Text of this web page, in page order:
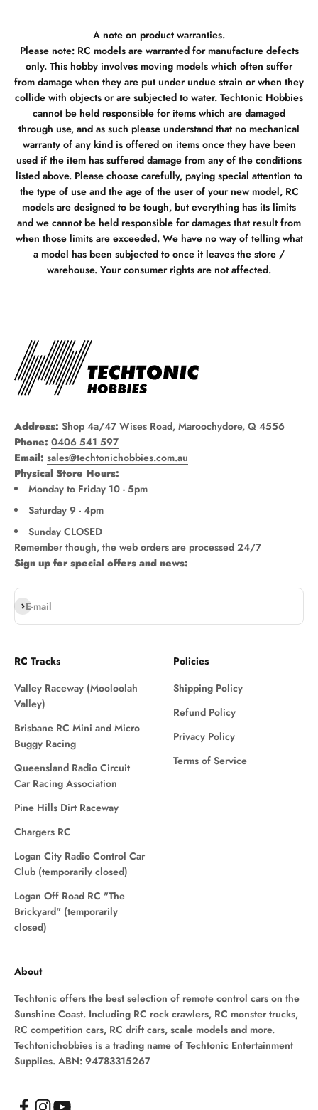
A note on product warranties.
Please note: RC models are warranted for manufacture defects
only. This hobby involves moving models which often suffer
from damage when they are put under undue strain or when they
collide with objects or are subjected to water. Techtonic Hobbies
cannot be held responsible for items which are damaged
through use, and as such please understand that no mechanical
warranty of any kind is offered on items once they have been
used if the item has suffered damage from any of the conditions
listed above. Please choose carefully, paying special attention to
the type of use and the age of the user of your new model, RC
models are designed to be tough, but everything has its limits
and we cannot be held responsible for damages that result from
when those limits are exceeded. We have no way of telling what
a model has been subjected to once it leaves the store /
warehouse. Your consumer rights are not affected.
Address: Shop 4a/47 Wises Road, Maroochydore, Q 4556
Phone: 0406 541 597
Email: sales@techtonichobbies.com.au
Physical Store Hours:
Monday to Friday 10 - 5pm
Saturday 9 - 4pm
Sunday CLOSED
Remember though, the web orders are processed 24/7
Sign up for special offers and news:
E-mail
Subscribe
RC Tracks
Valley Raceway (Mooloolah
Valley)
Brisbane RC Mini and Micro
Buggy Racing
Queensland Radio Circuit
Car Racing Association
Pine Hills Dirt Raceway
Chargers RC
Logan City Radio Control Car
Club (temporarily closed)
Logan Off Road RC "The
Brickyard" (temporarily
closed)
Policies
Shipping Policy
Refund Policy
Privacy Policy
Terms of Service
About
Techtonic offers the best selection of remote control cars on the
Sunshine Coast. Including RC rock crawlers, RC monster trucks,
RC competition cars, RC drift cars, scale models and more.
Techtonichobbies is a trading name of Techtonic Entertainment
Supplies. ABN: 94783315267